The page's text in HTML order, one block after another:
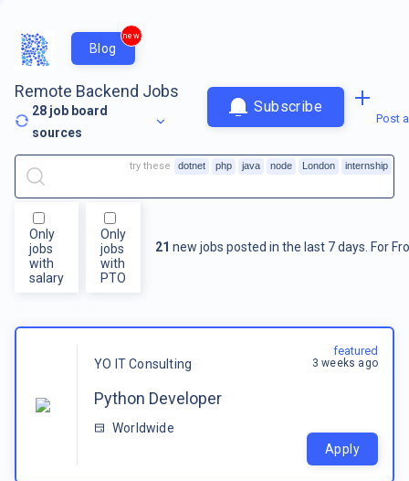
Blog
new
Remote Backend Jobs
28 job board
sources
Subscribe
Post
Only
jobs
with
salary
Only
jobs
with
PTO
21 new jobs posted in the last 7 days. For
try these dotnet php java node London internship
YO IT Consulting
Python Developer
Worldwide
featured
3 weeks ago
Apply